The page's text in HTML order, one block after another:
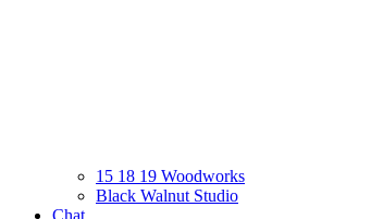
15 18 19 Woodworks
Black Walnut Studio
Chat